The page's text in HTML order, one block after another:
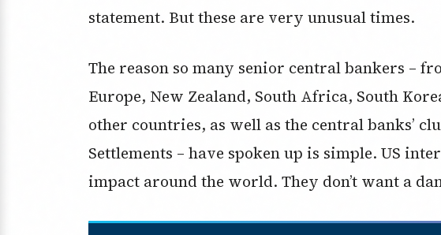
statement. But these are very unusual times.
The reason so many senior central bankers –
Europe, New Zealand, South Africa, South
other countries, as well as the central banks’
Settlements – have spoken up is simple. US
impact around the world. They don’t want a